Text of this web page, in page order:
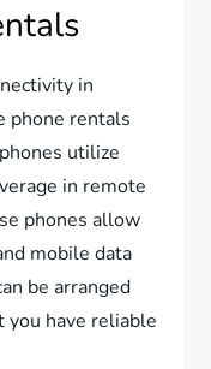
in
phone rentals
utilize
in remote
phones allow
mobile data
be arranged
you have reliable